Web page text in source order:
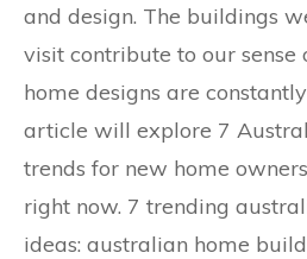
and design. The buildings
visit contribute to our sense
home designs are
article will explore 7
trends for new home
right now. 7 trending
ideas: australian home